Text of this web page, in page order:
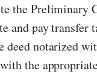
the Preliminary
and pay transfer
deed notarized
the